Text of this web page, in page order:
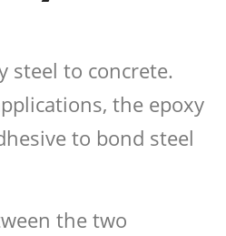
steel to concrete.
the epoxy
to bond steel
the two